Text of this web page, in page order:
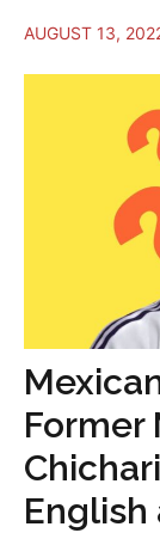
AUGUST 13,
Former